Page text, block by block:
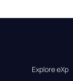
Explore eXp